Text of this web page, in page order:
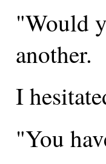
"Would
another.
I
"You